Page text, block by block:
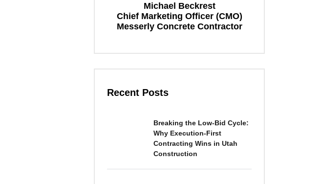
Michael Beckrest
Chief Marketing Officer (CMO)
Messerly Concrete Contractor
Recent Posts
Breaking the Low-Bid Cycle:
Why Execution-First
Contracting Wins in Utah
Construction